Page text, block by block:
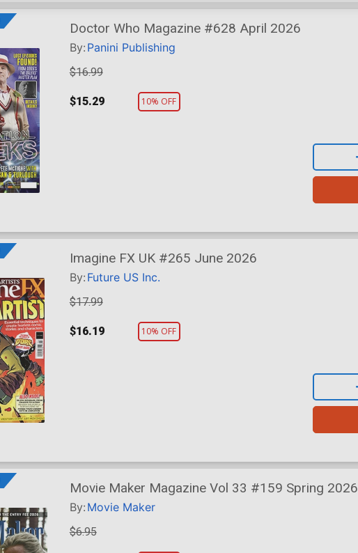
Doctor Who Magazine #628 April 2026
By: Panini Publishing
$16.99
$15.29 10% OFF
Imagine FX UK #265 June 2026
By: Future US Inc.
$17.99
$16.19 10% OFF
Movie Maker Magazine Vol 33 #159 Spring 2026
By: Movie Maker
$6.95